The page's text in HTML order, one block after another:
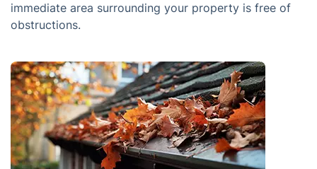
immediate area surrounding your property is free of
obstructions.